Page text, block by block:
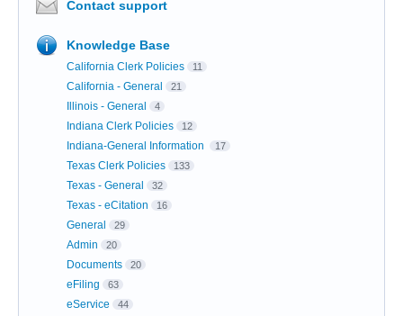
Contact support
Knowledge Base
California Clerk Policies 11
California - General 21
Illinois - General 4
Indiana Clerk Policies 12
Indiana-General Information 17
Texas Clerk Policies 133
Texas - General 32
Texas - eCitation 16
General 29
Admin 20
Documents 20
eFiling 63
eService 44